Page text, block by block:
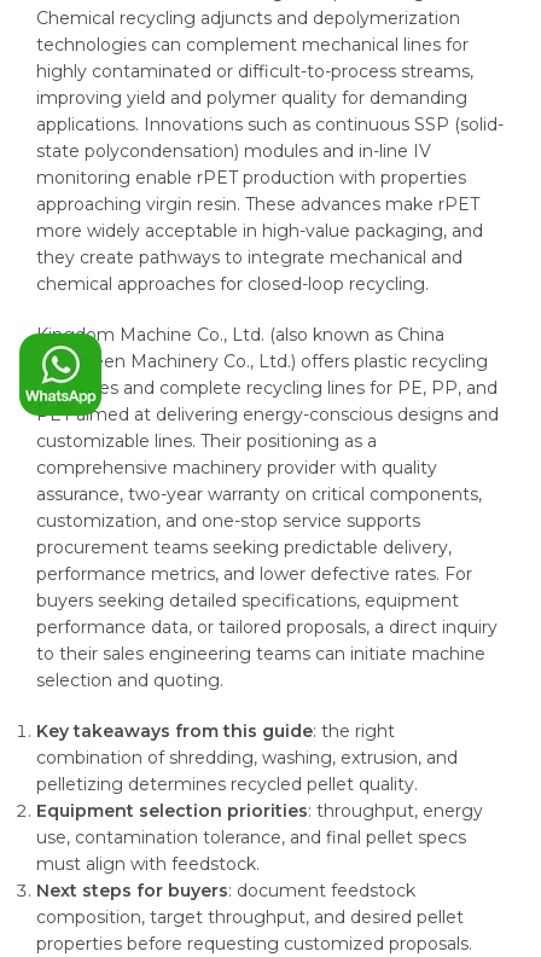
Chemical recycling adjuncts and depolymerization
technologies can complement mechanical lines for
highly contaminated or difficult-to-process streams,
improving yield and polymer quality for demanding
applications. Innovations such as continuous SSP (solid-
state polycondensation) modules and in-line IV
monitoring enable rPET production with properties
approaching virgin resin. These advances make rPET
more widely acceptable in high-value packaging, and
they create pathways to integrate mechanical and
chemical approaches for closed-loop recycling.
Kingdom Machine Co., Ltd. (also known as China
Evergreen Machinery Co., Ltd.) offers plastic recycling
machines and complete recycling lines for PE, PP, and
PET aimed at delivering energy-conscious designs and
customizable lines. Their positioning as a
comprehensive machinery provider with quality
assurance, two-year warranty on critical components,
customization, and one-stop service supports
procurement teams seeking predictable delivery,
performance metrics, and lower defective rates. For
buyers seeking detailed specifications, equipment
performance data, or tailored proposals, a direct inquiry
to their sales engineering teams can initiate machine
selection and quoting.
Key takeaways from this guide: the right
combination of shredding, washing, extrusion, and
pelletizing determines recycled pellet quality.
Equipment selection priorities: throughput, energy
use, contamination tolerance, and final pellet specs
must align with feedstock.
Next steps for buyers: document feedstock
composition, target throughput, and desired pellet
properties before requesting customized proposals.